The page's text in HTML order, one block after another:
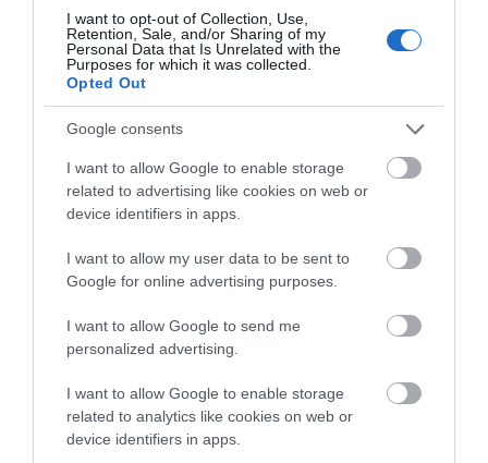
I want to opt-out of Collection, Use,
Retention, Sale, and/or Sharing of my
Personal Data that Is Unrelated with the
Purposes for which it was collected.
Opted Out
Google consents
I want to allow Google to enable storage
related to advertising like cookies on web or
device identifiers in apps.
I want to allow my user data to be sent to
Google for online advertising purposes.
I want to allow Google to send me
personalized advertising.
I want to allow Google to enable storage
related to analytics like cookies on web or
device identifiers in apps.
Disclaimer
Terms & Conditions
Tourism Signposting
Book Tickets
Event Form
Partners